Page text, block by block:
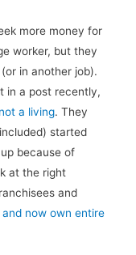
more money for
worker, but they
in another job).
in a post recently,
a living. They
started
because of
at the right
and
now own entire